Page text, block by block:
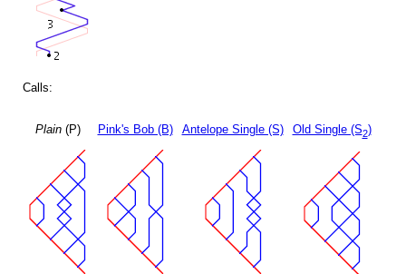
Calls:
Plain(P) Pink's Bob (B) Antelope Single (S) Old Single (S2)